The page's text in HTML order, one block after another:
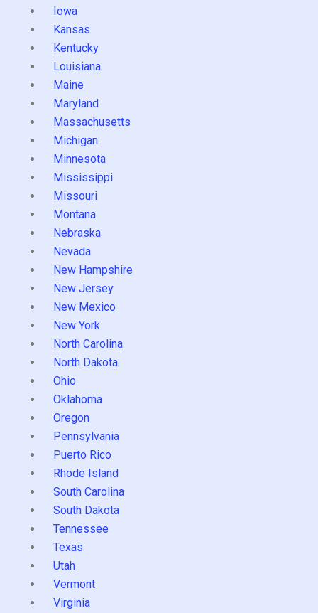
Iowa
Kansas
Kentucky
Louisiana
Maine
Maryland
Massachusetts
Michigan
Minnesota
Mississippi
Missouri
Montana
Nebraska
Nevada
New Hampshire
New Jersey
New Mexico
New York
North Carolina
North Dakota
Ohio
Oklahoma
Oregon
Pennsylvania
Puerto Rico
Rhode Island
South Carolina
South Dakota
Tennessee
Texas
Utah
Vermont
Virginia